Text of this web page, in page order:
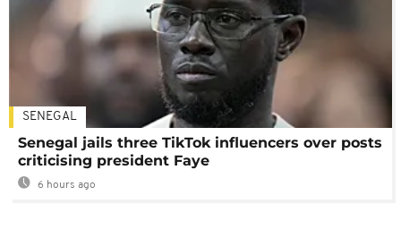
SENEGAL
Senegal jails three TikTok influencers over posts
criticising president Faye
6 hours ago